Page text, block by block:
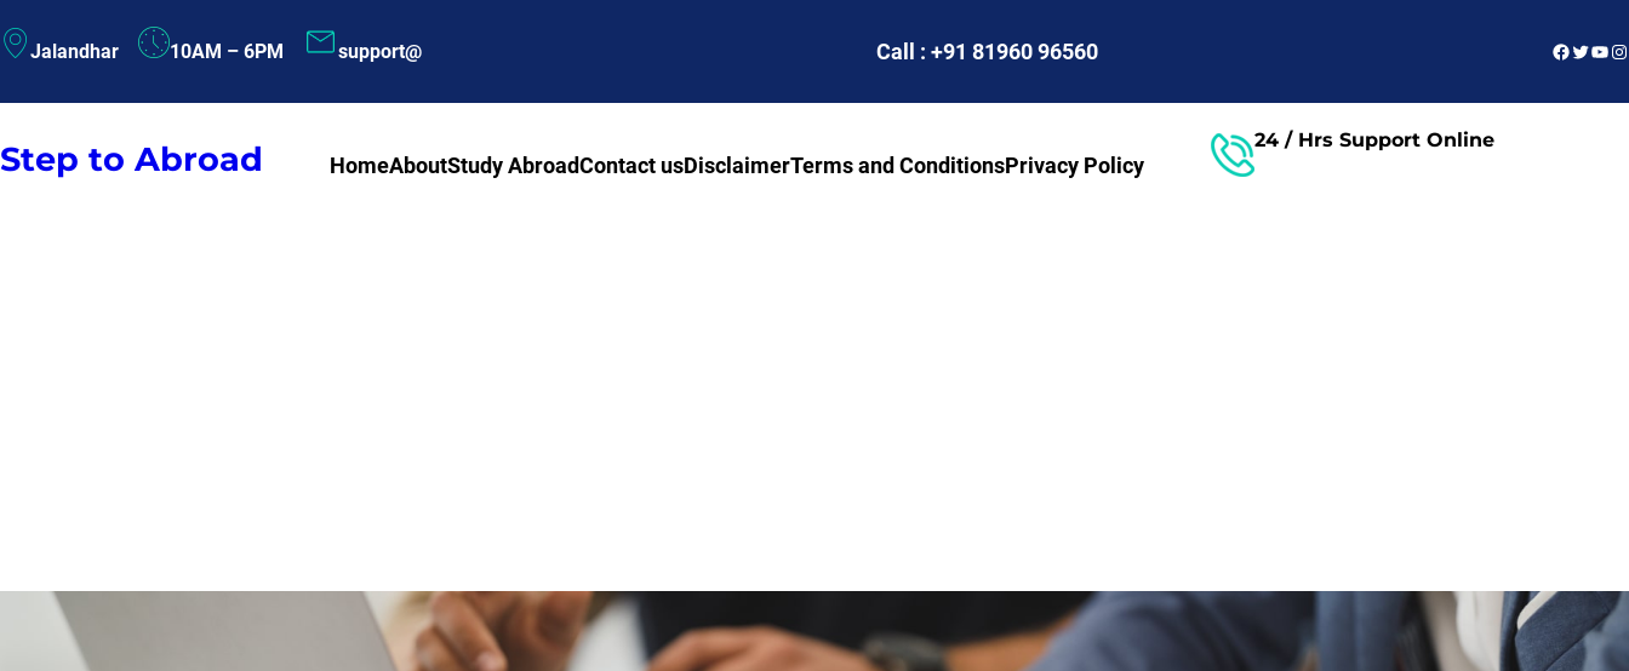
to Jalandhar 10AM – 6PM support@ Call : +91 81960 96560 Twitter
Step to Abroad HomeAboutStudy AbroadContact usDisclaimerTerms and ConditionsPrivacy Policy
24 / Hrs Support Online